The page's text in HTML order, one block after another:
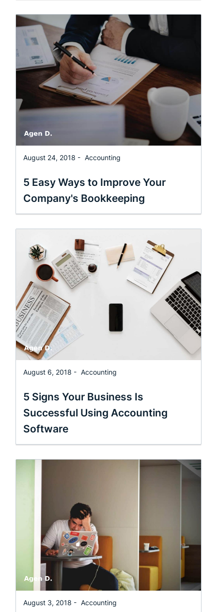
August 24, 2018 - Accounting
5 Easy Ways to Improve Your
Company's Bookkeeping
August 6, 2018 - Accounting
5 Signs Your Business Is
Successful Using Accounting
Software
August 3, 2018 - Accounting